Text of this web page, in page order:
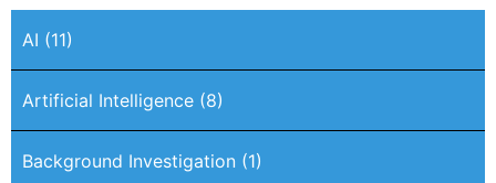
AI (11)
Artificial Intelligence (8)
Background Investigation (1)